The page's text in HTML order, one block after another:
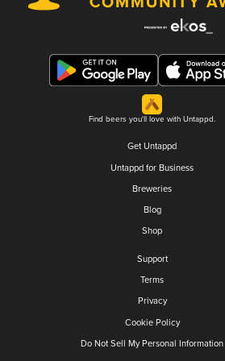
Find beers you'll love with Untappd.
Get Untappd
Untappd for Business
Breweries
Blog
Shop
Support
Terms
Privacy
Cookie Policy
Do Not Sell My Personal Information